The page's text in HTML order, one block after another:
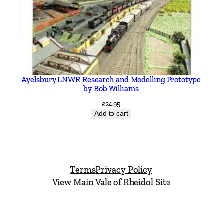
Ayelsbury LNWR Research and Modelling Prototype
by Bob Williams
£24.95
Add to cart
TermsPrivacy Policy
View Main Vale of Rheidol Site